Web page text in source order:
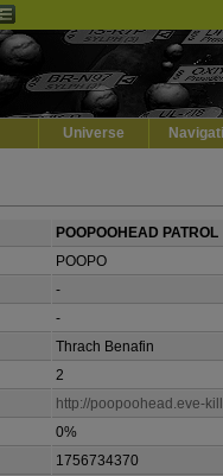
Universe
POOPOOHEAD PATROL
POOPO
-
-
Thrach Benafin
2
http://poopoohead.eve-
0%
1756734370